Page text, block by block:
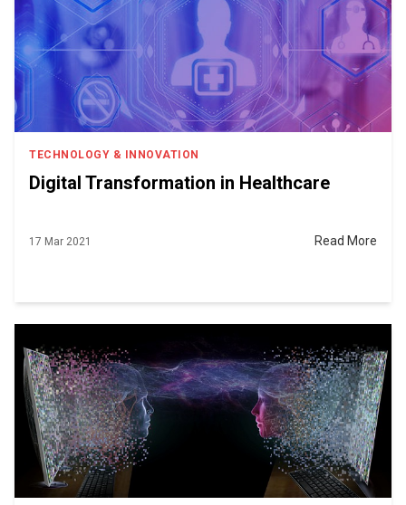
TECHNOLOGY & INNOVATION
Digital Transformation in Healthcare
17 Mar 2021 Read More